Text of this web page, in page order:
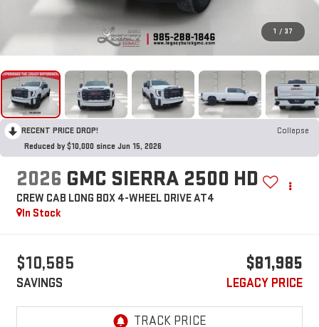
1 / 37
RECENT PRICE DROP!
Collapse
Reduced by $10,000 since Jun 15, 2026
2026 GMC SIERRA 2500 HD
CREW CAB LONG BOX 4-WHEEL DRIVE AT4
In Stock
$10,585
SAVINGS
$81,985
LEGACY PRICE